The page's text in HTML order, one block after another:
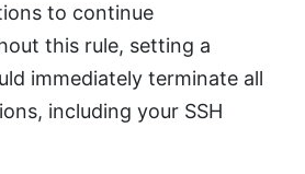
to continue
this rule, setting a
immediately terminate all
including your SSH